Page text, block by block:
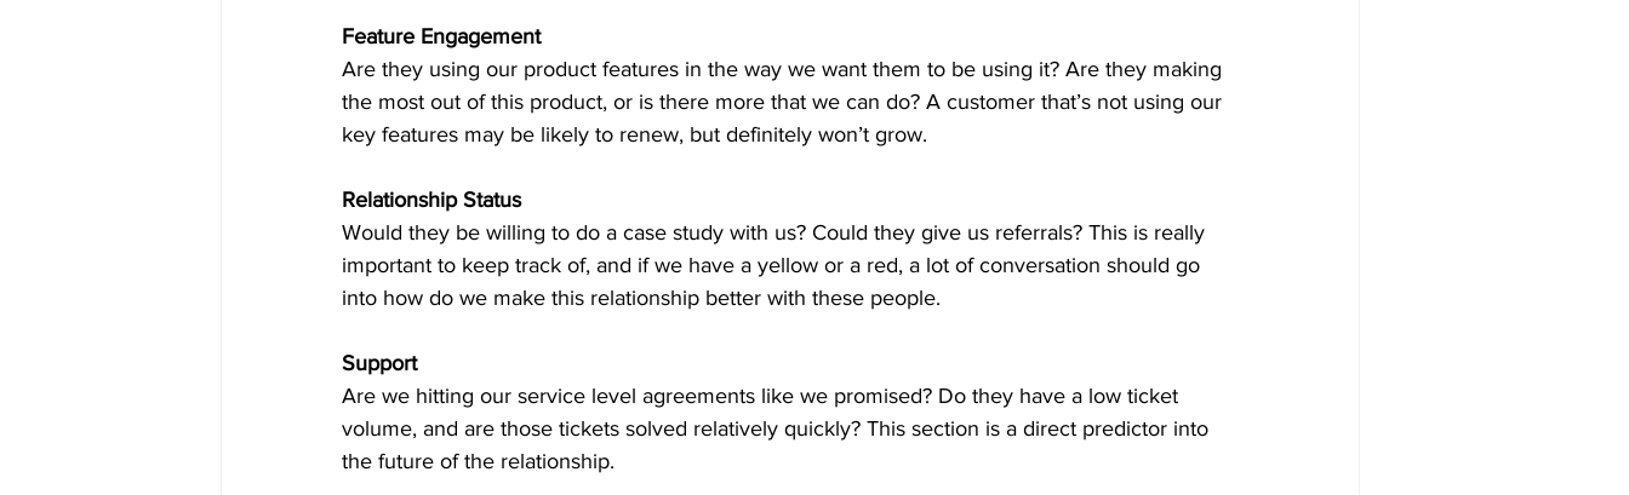
Feature Engagement
Are they using our product features in the way we want them to be using it? Are they making
the most out of this product, or is there more that we can do? A customer that’s not using our
key features may be likely to renew, but definitely won’t grow.
Relationship Status
Would they be willing to do a case study with us? Could they give us referrals? This is really
important to keep track of, and if we have a yellow or a red, a lot of conversation should go
into how do we make this relationship better with these people.
Support
Are we hitting our service level agreements like we promised? Do they have a low ticket
volume, and are those tickets solved relatively quickly? This section is a direct predictor into
the future of the relationship.